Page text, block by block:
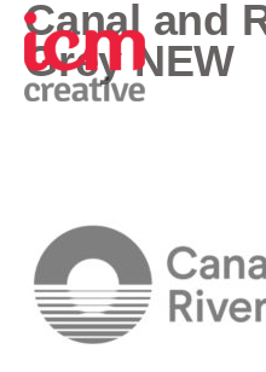
Canal and
Grey NEW